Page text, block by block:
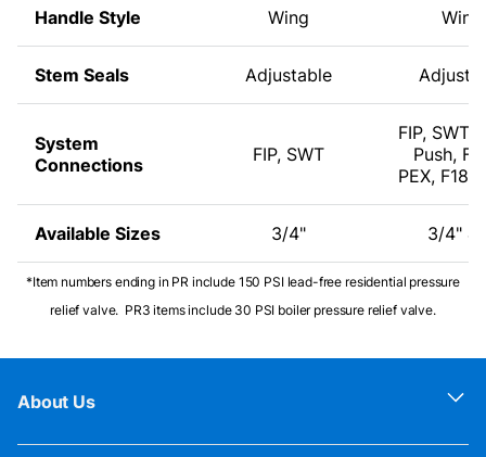
Handle Style Wing Wing
Stem Seals Adjustable
System
Connections
FIP, SWT
FIP, SWT,
Push,
PEX,
Available Sizes 3/4" 3/4" &
*Item numbers ending in PR include 150 PSI lead-free residential pressure
relief valve. PR3 items include 30 PSI boiler pressure relief valve.
About Us